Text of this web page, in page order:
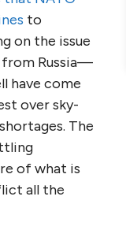
to
on the issue
from Russia—
have come
over sky-
The
of what is
all the